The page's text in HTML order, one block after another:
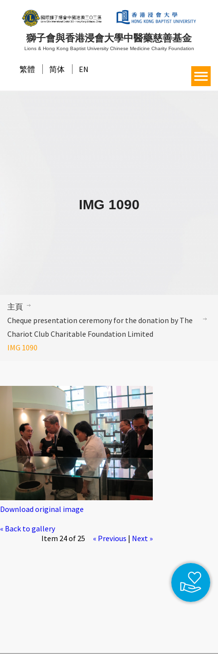
獅子會與香港浸會大學中醫藥慈善基金
Lions & Hong Kong Baptist University Chinese Medicine Charity Foundation
繁體 简体 EN
IMG 1090
主頁
Cheque presentation ceremony for the donation by The
Chariot Club Charitable Foundation Limited
IMG 1090
Download original image
« Back to gallery
Item 24 of 25
« Previous | Next »